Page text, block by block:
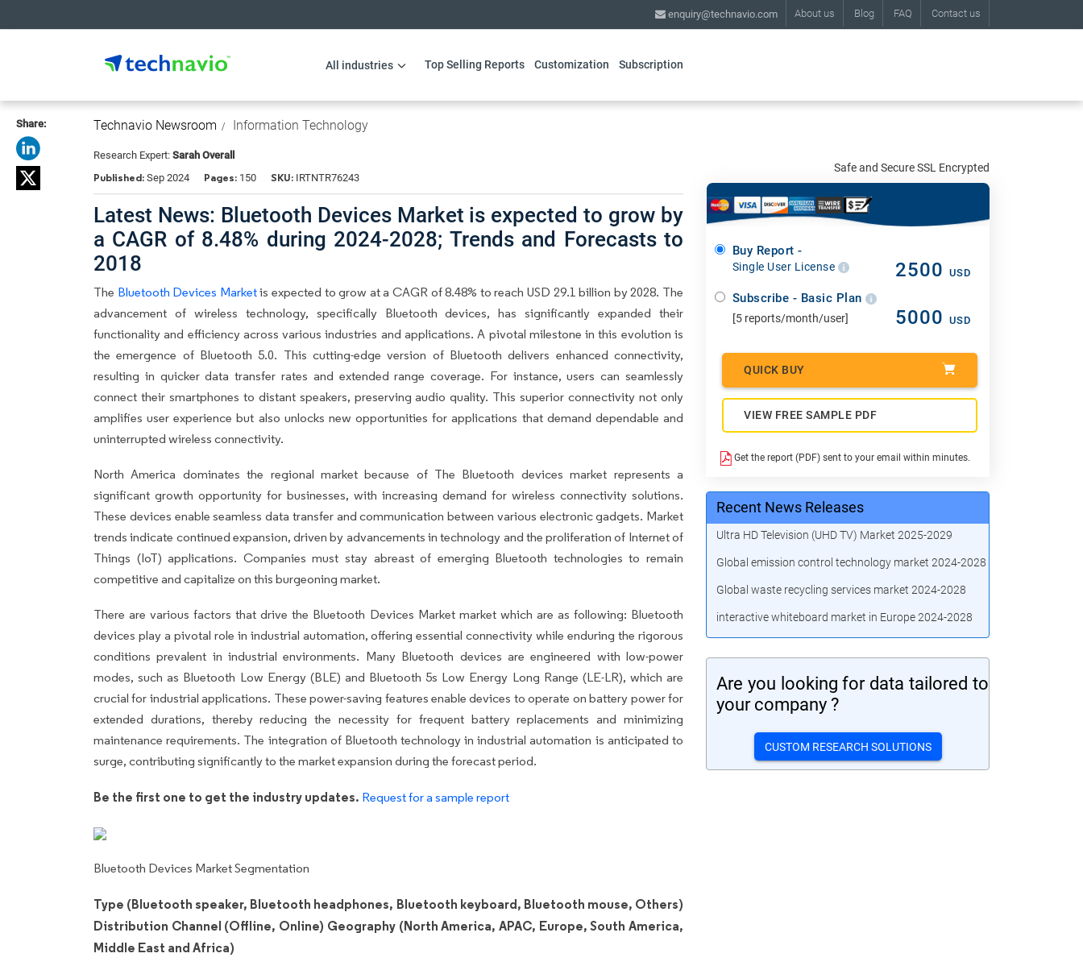
About us Blog FAQ Contact us
enquiry@technavio.com
All industries Top Selling Reports Customization Subscription
Share: Technavio Newsroom Information Technology
Research Expert: Sarah Overall
Published: Sep 2024 Pages: 150 SKU: IRTNTR76243
Latest News: Bluetooth Devices Market is expected to grow by
a CAGR of 8.48% during 2024-2028; Trends and Forecasts to
2018
The Bluetooth Devices Marketis expected to grow at a CAGR of 8.48% to reach USD 29.1 billion by 2028. The
advancement of wireless technology, specifically Bluetooth devices, has significantly expanded their
functionality and efficiency across various industries and applications. A pivotal milestone in this evolution is
the emergence of Bluetooth 5.0. This cutting-edge version of Bluetooth delivers enhanced connectivity,
resulting in quicker data transfer rates and extended range coverage. For instance, users can seamlessly
connect their smartphones to distant speakers, preserving audio quality. This superior connectivity not only
amplifies user experience but also unlocks new opportunities for applications that demand dependable and
uninterrupted wireless connectivity.
North America dominates the regional market because of The Bluetooth devices market represents a
significant growth opportunity for businesses, with increasing demand for wireless connectivity solutions.
These devices enable seamless data transfer and communication between various electronic gadgets. Market
trends indicate continued expansion, driven by advancements in technology and the proliferation of Internet of
Things (IoT) applications. Companies must stay abreast of emerging Bluetooth technologies to remain
competitive and capitalize on this burgeoning market.
There are various factors that drive the Bluetooth Devices Market market which are as following: Bluetooth
devices play a pivotal role in industrial automation, offering essential connectivity while enduring the rigorous
conditions prevalent in industrial environments. Many Bluetooth devices are engineered with low-power
modes, such as Bluetooth Low Energy (BLE) and Bluetooth 5s Low Energy Long Range (LE-LR), which are
crucial for industrial applications. These power-saving features enable devices to operate on battery power for
extended durations, thereby reducing the necessity for frequent battery replacements and minimizing
maintenance requirements. The integration of Bluetooth technology in industrial automation is anticipated to
surge, contributing significantly to the market expansion during the forecast period.
Be the first one to get the industry updates. Request for a sample report
Bluetooth Devices Market Segmentation
Type (Bluetooth speaker, Bluetooth headphones, Bluetooth keyboard, Bluetooth mouse, Others)
Distribution Channel (Offline, Online) Geography (North America, APAC, Europe, South America,
Middle East and Africa)
Safe and Secure SSL Encrypted
Buy Report -
Single User License 2500 USD
Subscribe - Basic Plan
[5 reports/month/user] 5000 USD
QUICK BUY
VIEW FREE SAMPLE PDF
Get the report (PDF) sent to your email within minutes.
Recent News Releases
Ultra HD Television (UHD TV) Market 2025-2029
Global emission control technology market 2024-2028
Global waste recycling services market 2024-2028
interactive whiteboard market in Europe 2024-2028
Are you looking for data tailored to
your company ?
CUSTOM RESEARCH SOLUTIONS